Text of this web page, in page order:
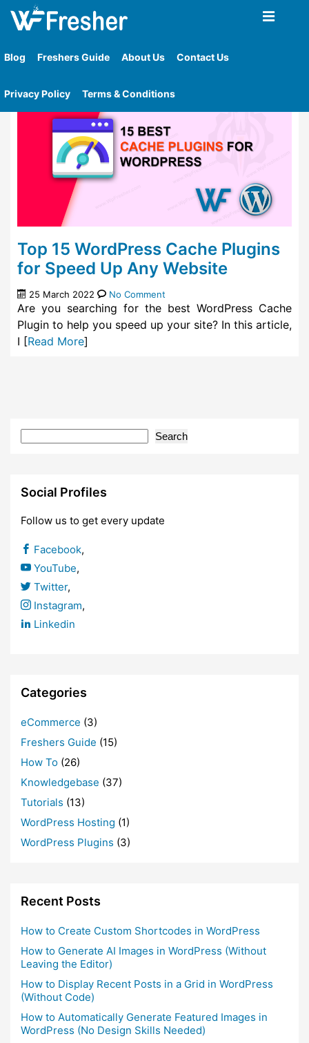
Blog Freshers Guide About Us Contact Us
Privacy Policy Terms & Conditions
Home » Tag» Key Features About Litespeed Cache
Plugin
Top 15 WordPress Cache Plugins
for Speed Up Any Website
25 March 2022 No Comment
Are you searching for the best WordPress Cache
Plugin to help you speed up your site? In this article,
I [Read More]
Search
Social Profiles
Follow us to get every update
Facebook,
YouTube,
Twitter,
Instagram,
Linkedin
Categories
eCommerce (3)
Freshers Guide (15)
How To (26)
Knowledgebase (37)
Tutorials (13)
WordPress Hosting (1)
WordPress Plugins (3)
Recent Posts
How to Create Custom Shortcodes in WordPress
How to Generate AI Images in WordPress (Without
Leaving the Editor)
How to Display Recent Posts in a Grid in WordPress
(Without Code)
How to Automatically Generate Featured Images in
WordPress (No Design Skills Needed)